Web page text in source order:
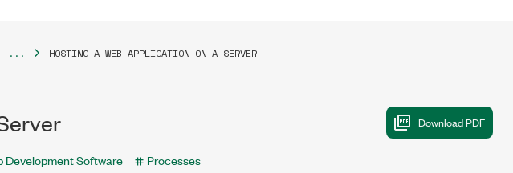
... HOSTING A WEB APPLICATION ON A SERVER
Development Software Processes